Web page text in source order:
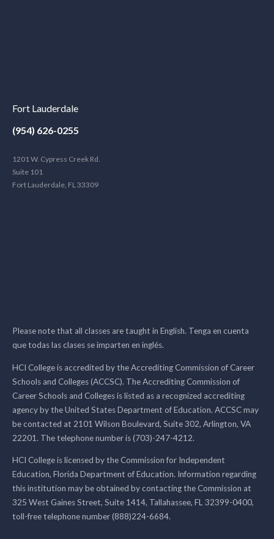
Fort Lauderdale
(954) 626-0255
1201 W. Cypress Creek Rd.
Suite 101
Fort Lauderdale, FL 33309
Please note that all classes are taught in English. Tenga en cuenta
que todas las clases se imparten en inglés.
HCI College is accredited by the Accrediting Commission of Career
Schools and Colleges (ACCSC). The Accrediting Commission of
Career Schools and Colleges is listed as a recognized accrediting
agency by the United States Department of Education. ACCSC may
be contacted at 2101 Wilson Boulevard, Suite 302, Arlington, VA
22201. The telephone number is (703)-247-4212.
HCI College is licensed by the Commission for Independent
Education, Florida Department of Education. Information regarding
this institution may be obtained by contacting the Commission at
325 West Gaines Street, Suite 1414, Tallahassee, FL 32399-0400,
toll-free telephone number (888)224-6684.